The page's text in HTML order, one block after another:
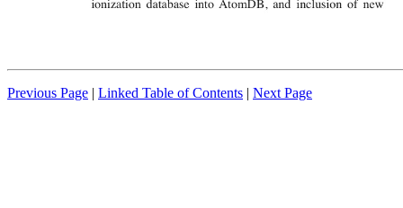
Previous Page | Linked Table of Contents | Next Page